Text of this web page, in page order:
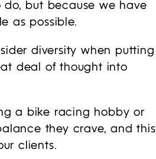
but because we have
as possible.
diversity when putting
deal of thought into
a bike racing hobby or
they crave, and this
clients.